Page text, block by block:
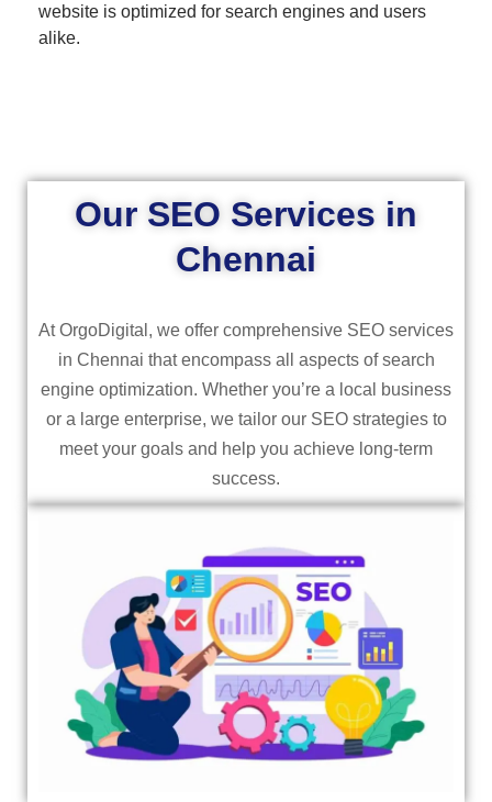
website is optimized for search engines and users
alike.
Our SEO Services in
Chennai
At OrgoDigital, we offer comprehensive SEO services
in Chennai that encompass all aspects of search
engine optimization. Whether you’re a local business
or a large enterprise, we tailor our SEO strategies to
meet your goals and help you achieve long-term
success.